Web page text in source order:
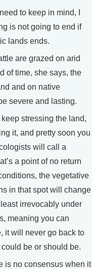
to keep in mind, I
is not going to end if
lands ends.
are grazed on arid
of time, she says, the
and on native
severe and lasting.
stressing the land,
it, and pretty soon you
will call a
a point of no return
the vegetative
in that spot will change
irrevocably under
meaning you can
it will never go back to
be or should be.
is no consensus when it